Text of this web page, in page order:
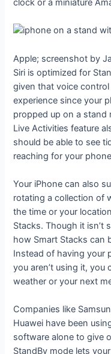
Apple; screenshot by
Siri is optimized for
given that voice
experience since your
propped up on a stand
Live Activities feature
should be able to see
reaching for your
Your iPhone can also
rotating a collection of
the time or your
Stacks. Though it isn’t
how Smart Stacks can
Instead of having your
you aren’t using it, you
weather or your next
Companies like
Huawei have been
software alone to give
StandBy mode lets